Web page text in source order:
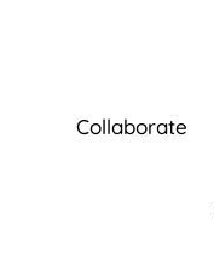
Collaborate